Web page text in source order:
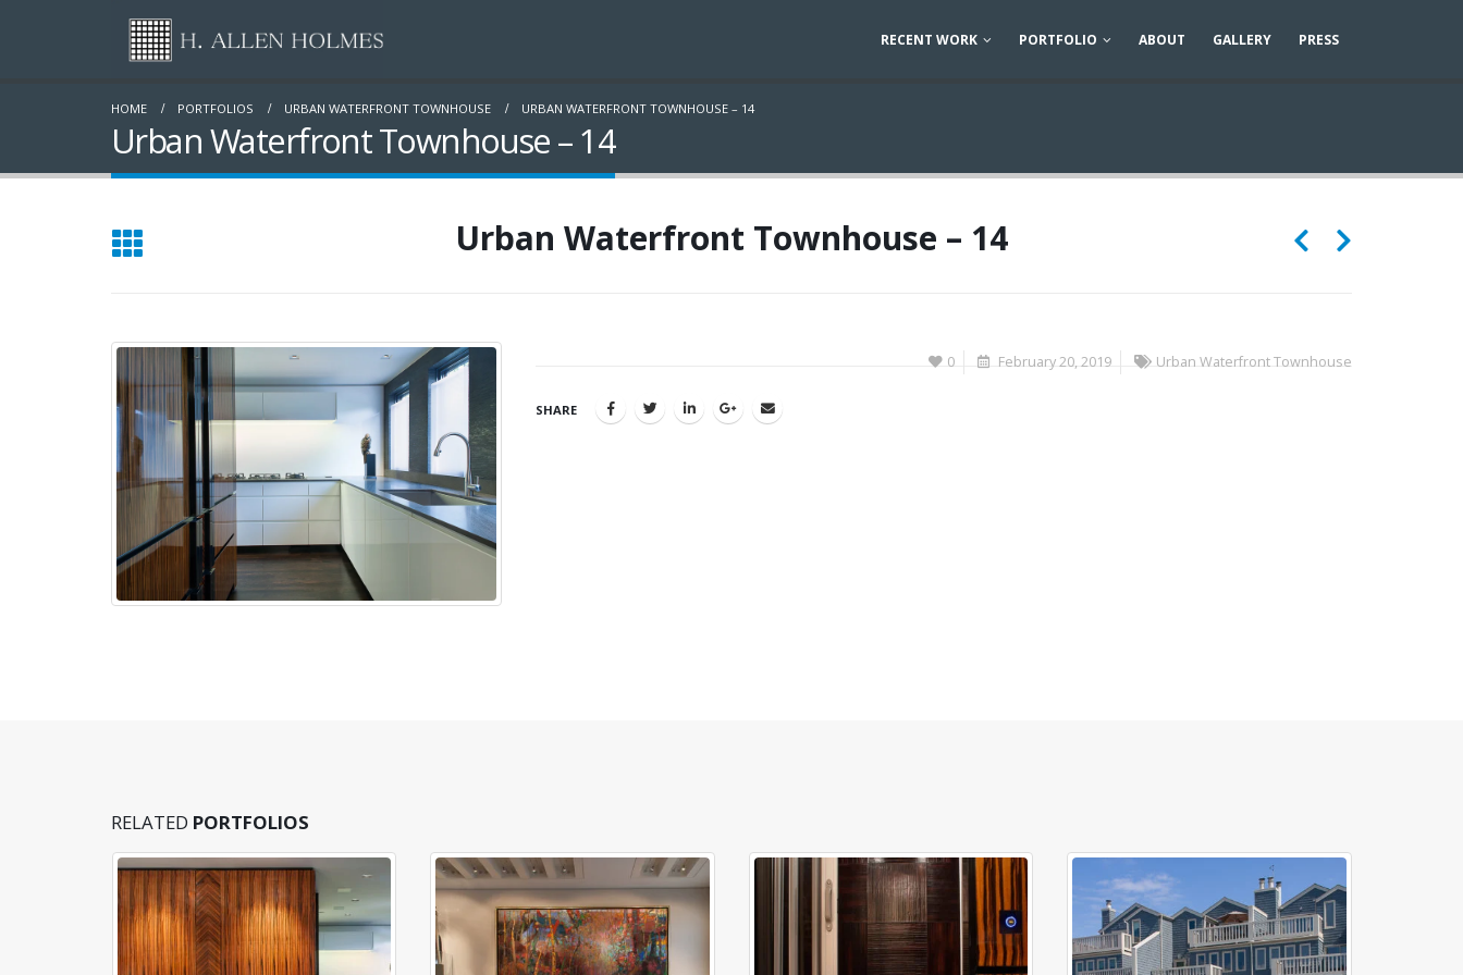
RECENT WORK PORTFOLIO ABOUT GALLERY PRESS
HOME PORTFOLIOS URBAN WATERFRONT TOWNHOUSE URBAN WATERFRONT TOWNHOUSE – 14
Urban Waterfront Townhouse – 14
Urban Waterfront Townhouse – 14
0 February 20, 2019 Urban Waterfront Townhouse
SHARE
RELATED PORTFOLIOS